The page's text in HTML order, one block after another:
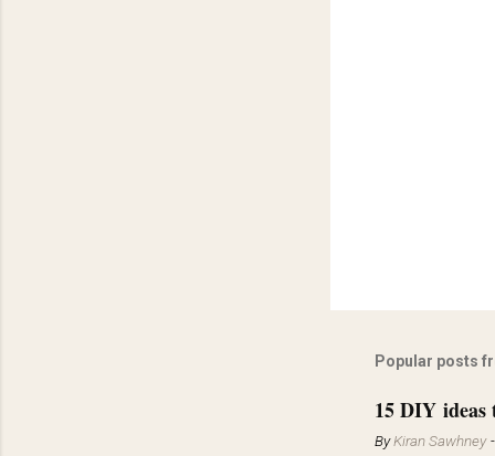
Popular posts
15 DIY ideas
ByKiran Sawhney -